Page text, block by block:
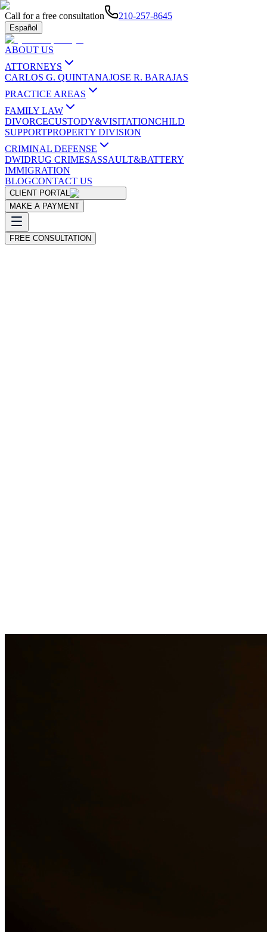
Call for a free consultation 210-257-8645
Español
ABOUT US
ATTORNEYS
CARLOS G. QUINTANAJOSE R. BARAJAS
PRACTICE AREAS
FAMILY LAW
DIVORCECUSTODY&VISITATIONCHILD
SUPPORTPROPERTY DIVISION
CRIMINAL DEFENSE
DWIDRUG CRIMESASSAULT&BATTERY
IMMIGRATION
BLOGCONTACT US
CLIENT PORTAL
MAKE A PAYMENT
FREE CONSULTATION